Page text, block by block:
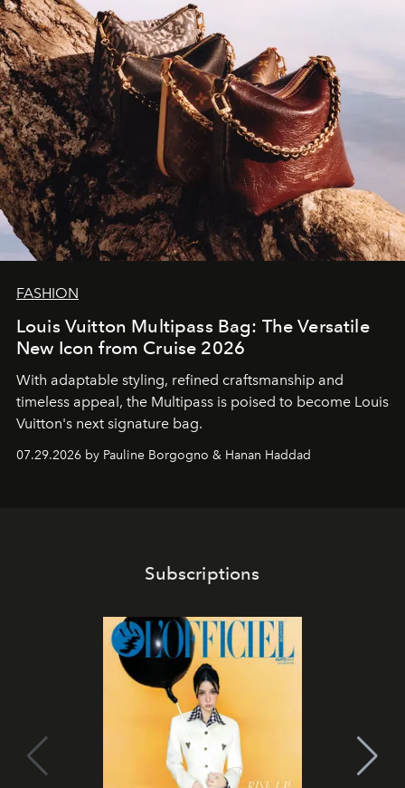
FASHION
Louis Vuitton Multipass Bag: The Versatile
New Icon from Cruise 2026
With adaptable styling, refined craftsmanship and
timeless appeal, the Multipass is poised to become Louis
Vuitton's next signature bag.
07.29.2026 by Pauline Borgogno & Hanan Haddad
Subscriptions